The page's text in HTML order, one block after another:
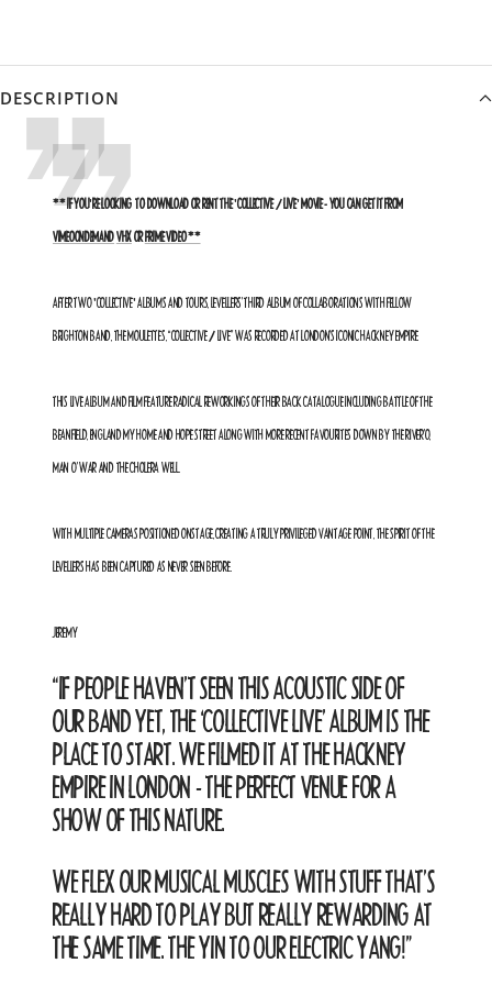
DESCRIPTION
** IF YOU'RE LOOKING TO DOWNLOAD OR RENT THE 'COLLECTIVE / LIVE' MOVIE - YOU CAN GET IT FROM
VIMEOONDEMANDVHXORPRIME VIDEO **
AFTER TWO 'COLLECTIVE' ALBUMS AND TOURS, LEVELLERS’ THIRD ALBUM OF COLLABORATIONS WITH FELLOW
BRIGHTON BAND, THE MOULETTES, “COLLECTIVE / LIVE” WAS RECORDED AT LONDON’S ICONIC HACKNEY EMPIRE.
THIS LIVE ALBUM AND FILM FEATURE RADICAL REWORKINGS OF THEIR BACK CATALOGUE INCLUDING BATTLE OF THE
BEANFIELD, ENGLAND MY HOME AND HOPE STREET ALONG WITH MORE RECENT FAVOURITES DOWN BY THE RIVER’O,
MAN O’ WAR AND THE CHOLERA WELL.
WITH MULTIPLE CAMERAS POSITIONED ONSTAGE, CREATING A TRULY PRIVILEGED VANTAGE POINT, THE SPIRIT OF THE
LEVELLERS HAS BEEN CAPTURED AS NEVER SEEN BEFORE.
JEREMY
“IF PEOPLE HAVEN’T SEEN THIS ACOUSTIC SIDE OF
OUR BAND YET, THE ‘COLLECTIVE LIVE’ ALBUM IS THE
PLACE TO START. WE FILMED IT AT THE HACKNEY
EMPIRE IN LONDON - THE PERFECT VENUE FOR A
SHOW OF THIS NATURE.
WE FLEX OUR MUSICAL MUSCLES WITH STUFF THAT’S
REALLY HARD TO PLAY BUT REALLY REWARDING AT
THE SAME TIME. THE YIN TO OUR ELECTRIC YANG!”